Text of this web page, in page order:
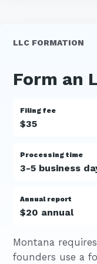
LLC FORMATION
Form an
Filing fee
$35
Processing time
3-5 business
Annual report
$20 annual
Montana
founders use a